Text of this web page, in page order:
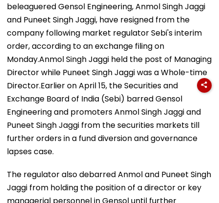
beleaguered Gensol Engineering, Anmol Singh Jaggi
and Puneet Singh Jaggi, have resigned from the
company following market regulator Sebi's interim
order, according to an exchange filing on
Monday.Anmol Singh Jaggi held the post of Managing
Director while Puneet Singh Jaggi was a Whole-time
Director.Earlier on April 15, the Securities and
Exchange Board of India (Sebi) barred Gensol
Engineering and promoters Anmol Singh Jaggi and
Puneet Singh Jaggi from the securities markets till
further orders in a fund diversion and governance
lapses case.
The regulator also debarred Anmol and Puneet Singh
Jaggi from holding the position of a director or key